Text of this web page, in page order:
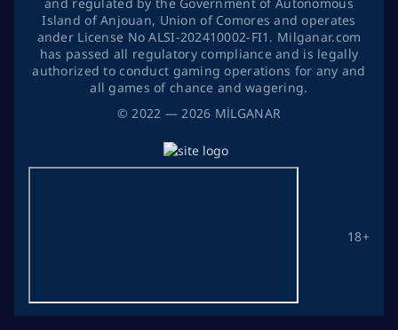
©2022 — 2026 MİLGANAR
18+
Island of Anjouan, Union of Comores and operates
ander License No ALSI-202410002-FI1. Milganar.com
has passed all regulatory compliance and is legally
authorized to conduct gaming operations for any and
all games of chance and wagering.